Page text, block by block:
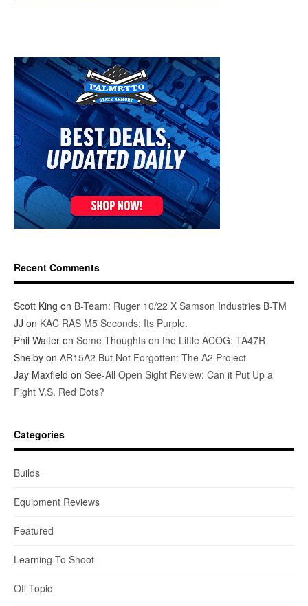
Recent Comments
Scott King on B-Team: Ruger 10/22 X Samson Industries B-TM
JJ on KAC RAS M5 Seconds: Its Purple.
Phil Walter on Some Thoughts on the Little ACOG: TA47R
Shelby on AR15A2 But Not Forgotten: The A2 Project
Jay Maxfield on See-All Open Sight Review: Can it Put Up a
Fight V.S. Red Dots?
Categories
Builds
Equipment Reviews
Featured
Learning To Shoot
Off Topic